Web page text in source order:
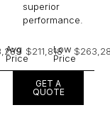
superior
performance.
Avg
Price
$211,818Low
Price
GET A
QUOTE